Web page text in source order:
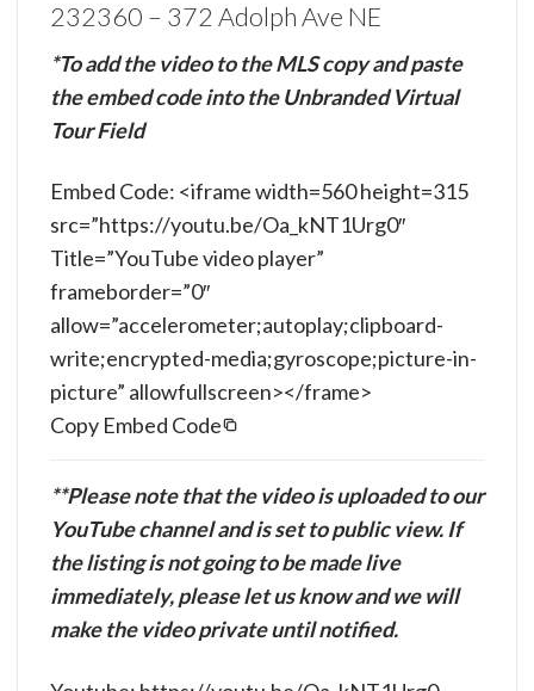
232360 – 372 Adolph Ave NE
*To add the video to the MLS copy and paste
the embed code into the Unbranded Virtual
Tour Field
Copy Embed Code
Embed Code: <iframe width=560 height=315
src=”https://youtu.be/Oa_kNT1Urg0″
Title=”YouTube video player”
frameborder=”0″
allow=”accelerometer;autoplay;clipboard-
write;encrypted-media;gyroscope;picture-in-
picture” allowfullscreen></frame>
**Please note that the video is uploaded to our
YouTube channel and is set to public view. If
the listing is not going to be made live
immediately, please let us know and we will
make the video private until notified.